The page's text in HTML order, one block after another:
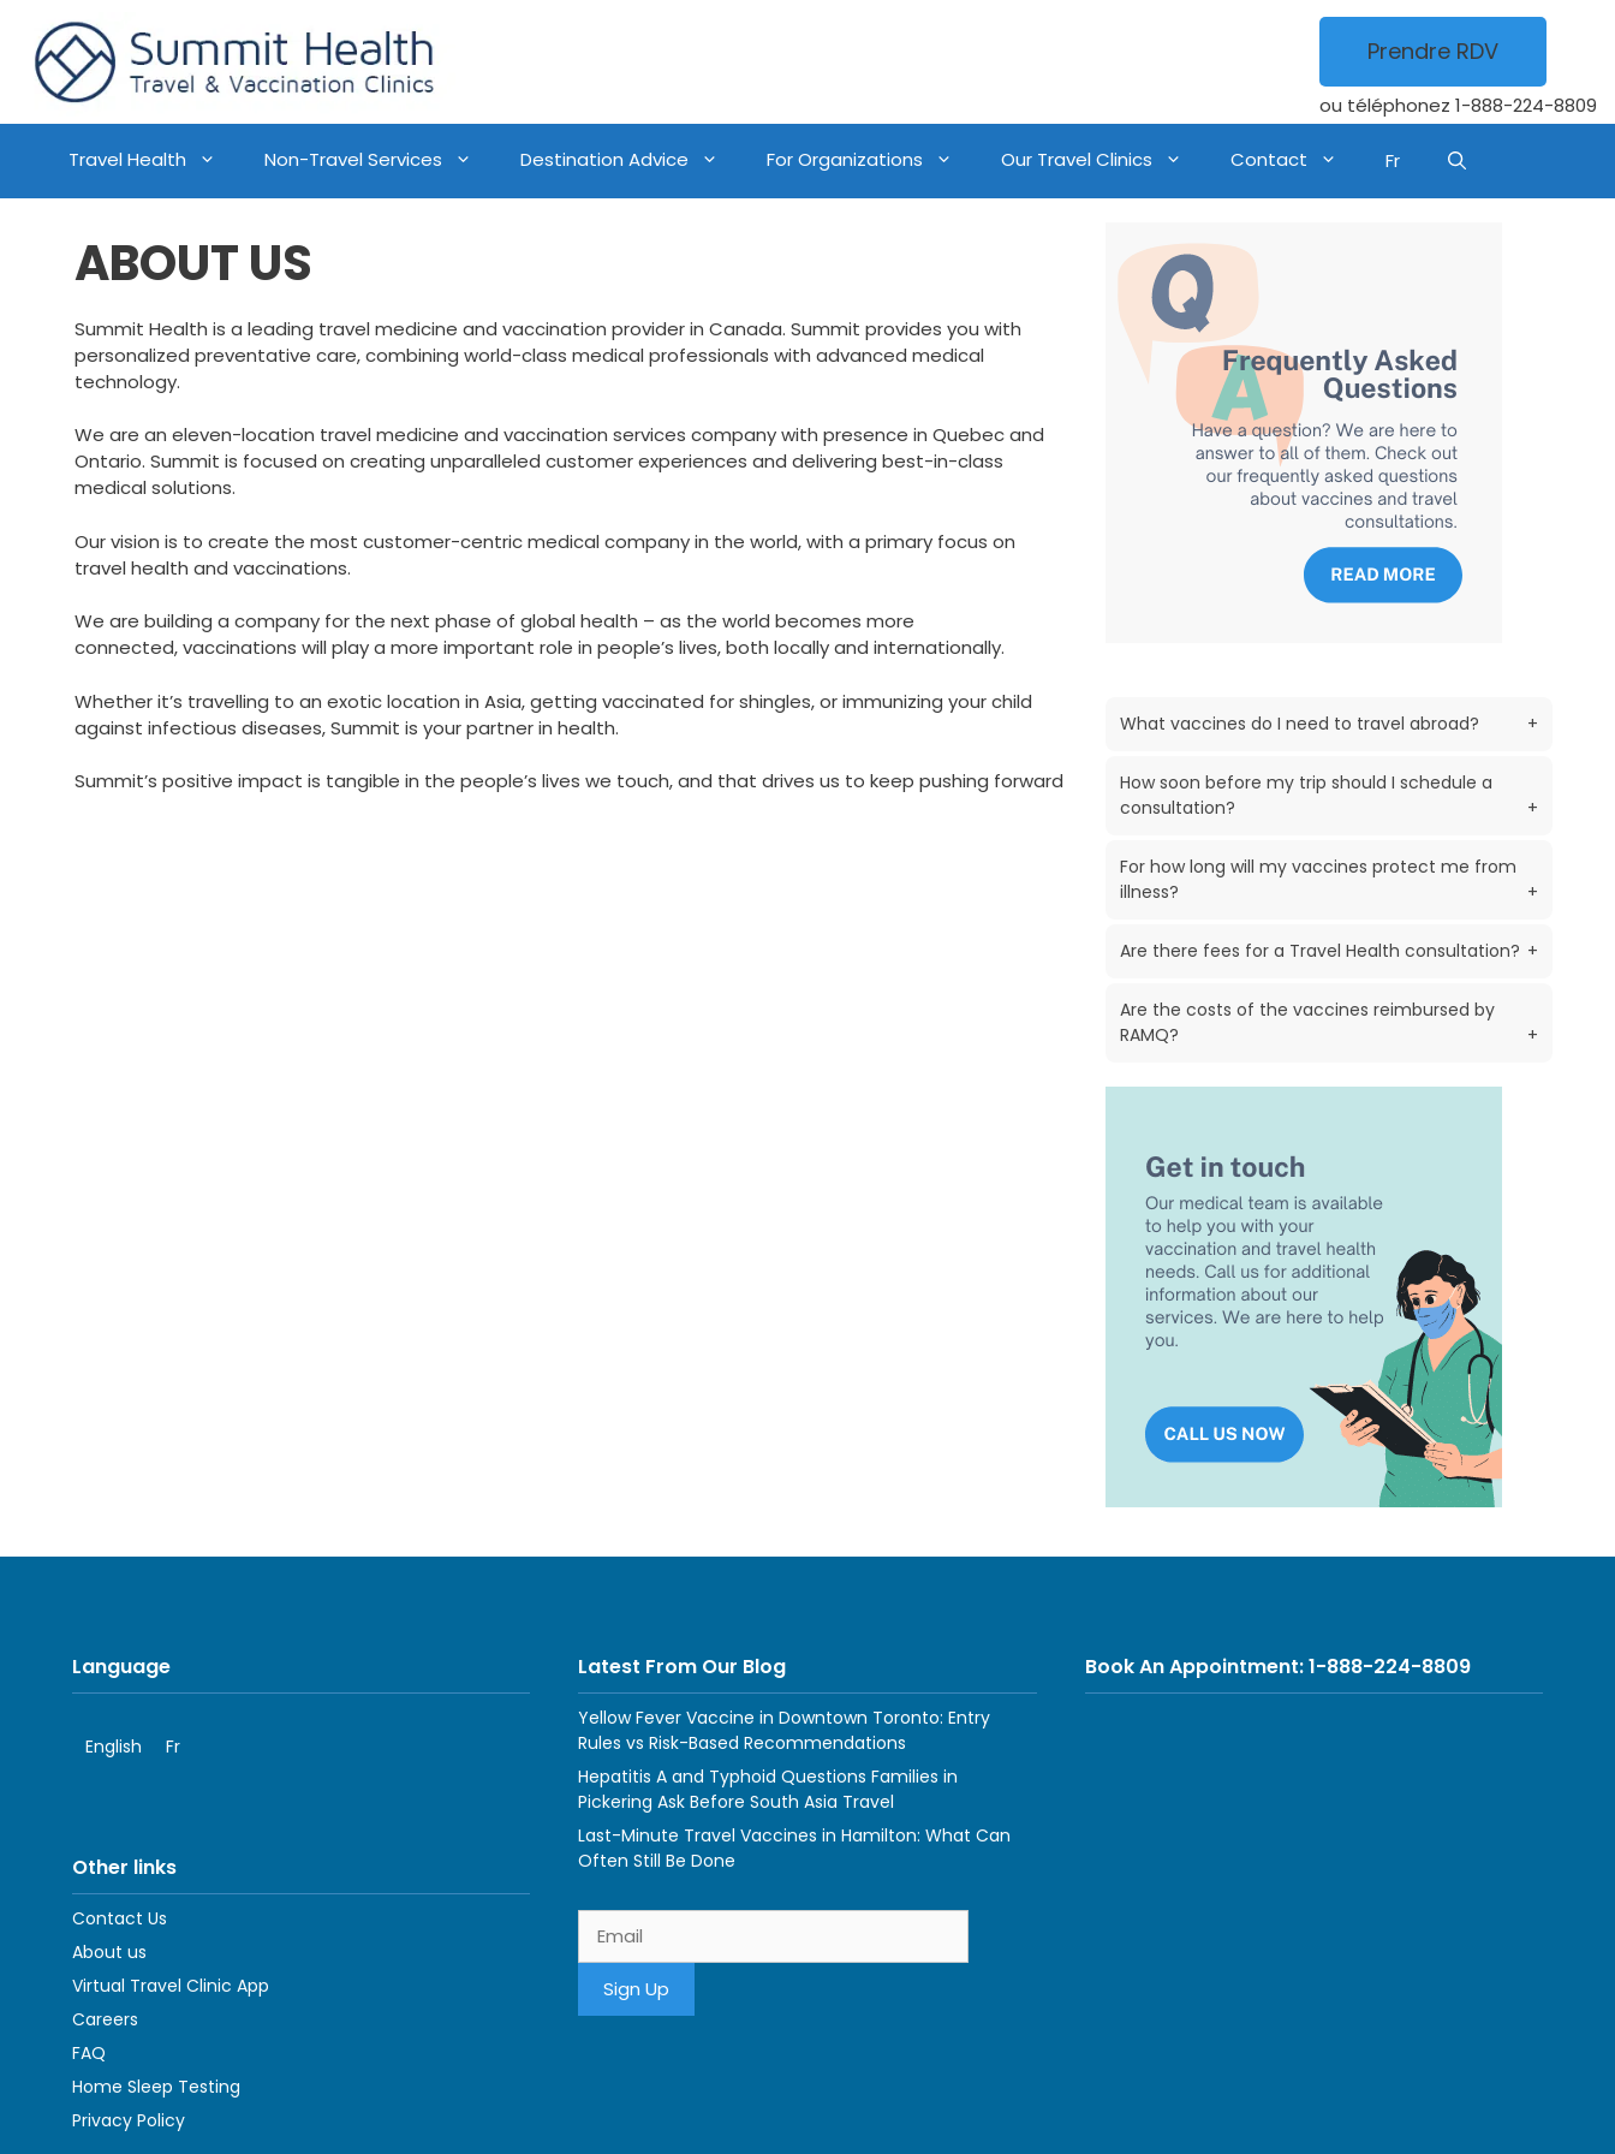
Prendre RDV
ou téléphonez 1-888-224-8809
Travel Health Non-Travel Services Destination Advice For Organizations Our Travel Clinics Contact Fr
ABOUT US
Summit Health is a leading travel medicine and vaccination provider in Canada. Summit provides you with
personalized preventative care, combining world-class medical professionals with advanced medical
technology.
We are an eleven-location travel medicine and vaccination services company with presence in Quebec and
Ontario. Summit is focused on creating unparalleled customer experiences and delivering best-in-class
medical solutions.
Our vision is to create the most customer-centric medical company in the world, with a primary focus on
travel health and vaccinations.
We are building a company for the next phase of global health – as the world becomes more
connected, vaccinations will play a more important role in people’s lives, both locally and internationally.
Whether it’s travelling to an exotic location in Asia, getting vaccinated for shingles, or immunizing your child
against infectious diseases, Summit is your partner in health.
Summit’s positive impact is tangible in the people’s lives we touch, and that drives us to keep pushing forward
What vaccines do I need to travel abroad? +
How soon before my trip should I schedule a
consultation?
+
For how long will my vaccines protect me from
illness?
+
Are there fees for a Travel Health consultation? +
Are the costs of the vaccines reimbursed by
RAMQ?
+
Language
English Fr
Other links
Contact Us
About us
Virtual Travel Clinic App
Careers
FAQ
Home Sleep Testing
Privacy Policy
Latest From Our Blog
Yellow Fever Vaccine in Downtown Toronto: Entry
Rules vs Risk-Based Recommendations
Hepatitis A and Typhoid Questions Families in
Pickering Ask Before South Asia Travel
Last-Minute Travel Vaccines in Hamilton: What Can
Often Still Be Done
Book An Appointment: 1-888-224-8809